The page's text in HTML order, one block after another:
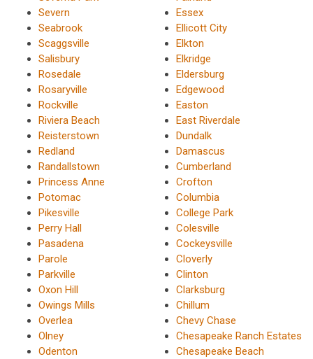
Severn
Seabrook
Scaggsville
Salisbury
Rosedale
Rosaryville
Rockville
Riviera Beach
Reisterstown
Redland
Randallstown
Princess Anne
Potomac
Pikesville
Perry Hall
Pasadena
Parole
Parkville
Oxon Hill
Owings Mills
Overlea
Olney
Odenton
Essex
Ellicott City
Elkton
Elkridge
Eldersburg
Edgewood
Easton
East Riverdale
Dundalk
Damascus
Cumberland
Crofton
Columbia
College Park
Colesville
Cockeysville
Cloverly
Clinton
Clarksburg
Chillum
Chevy Chase
Chesapeake Ranch Estates
Chesapeake Beach